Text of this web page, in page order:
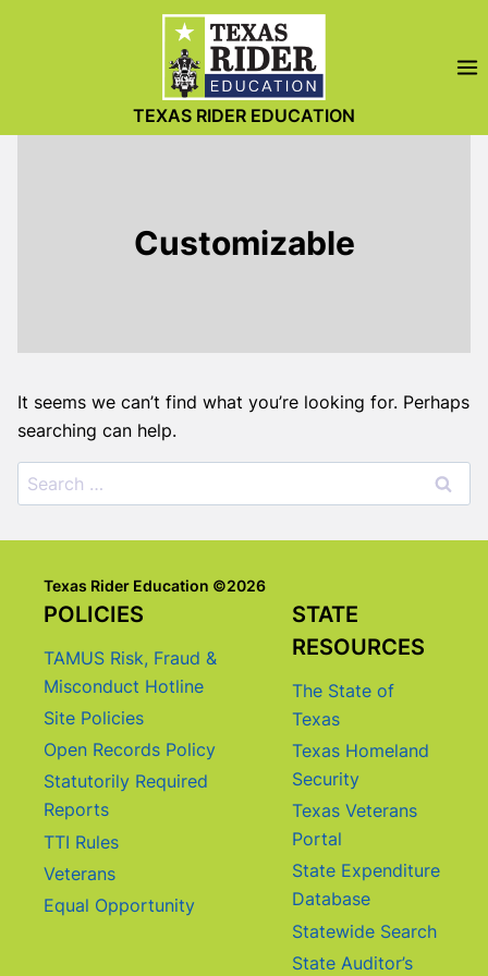
TEXAS RIDER EDUCATION
Customizable
It seems we can’t find what you’re looking for. Perhaps
searching can help.
Search
for:
Texas Rider Education ©2026
POLICIES
TAMUS Risk, Fraud &
Misconduct Hotline
Site Policies
Open Records Policy
Statutorily Required
Reports
TTI Rules
Veterans
Equal Opportunity
STATE
RESOURCES
The State of
Texas
Texas Homeland
Security
Texas Veterans
Portal
State Expenditure
Database
Statewide Search
State Auditor’s